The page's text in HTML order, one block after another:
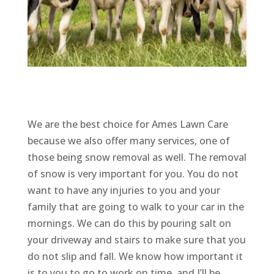
We are the best choice for Ames Lawn Care
because we also offer many services, one of
those being snow removal as well. The removal
of snow is very important for you. You do not
want to have any injuries to you and your
family that are going to walk to your car in the
mornings. We can do this by pouring salt on
your driveway and stairs to make sure that you
do not slip and fall. We know how important it